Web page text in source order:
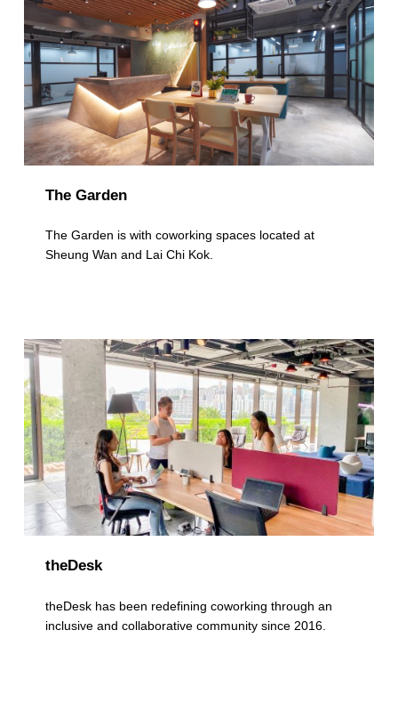
The Garden
The Garden is with coworking spaces located at
Sheung Wan and Lai Chi Kok.
theDesk
theDesk has been redefining coworking through an
inclusive and collaborative community since 2016.